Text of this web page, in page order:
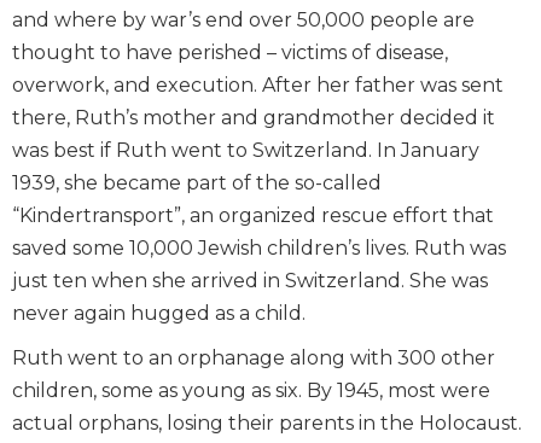
and where by war’s end over 50,000 people are
thought to have perished – victims of disease,
overwork, and execution. After her father was sent
there, Ruth’s mother and grandmother decided it
was best if Ruth went to Switzerland. In January
1939, she became part of the so-called
“Kindertransport”, an organized rescue effort that
saved some 10,000 Jewish children’s lives. Ruth was
just ten when she arrived in Switzerland. She was
never again hugged as a child.
Ruth went to an orphanage along with 300 other
children, some as young as six. By 1945, most were
actual orphans, losing their parents in the Holocaust.